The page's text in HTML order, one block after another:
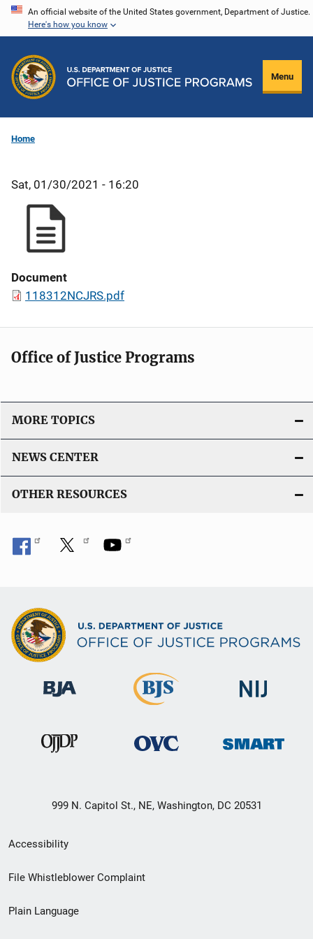
Skip
content
An official website of the United States government, Department of Justice.
Here's how you know
Menu
Home
Sat, 01/30/2021 - 16:20
Document
118312NCJRS.pdf
Office of Justice Programs
MORE TOPICS
NEWS CENTER
OTHER RESOURCES
999 N. Capitol St., NE, Washington, DC 20531
Secondary
Footer
menu
Accessibility
File Whistleblower Complaint
Plain Language